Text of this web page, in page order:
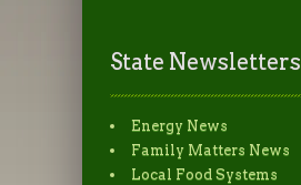
State Newsletters
Energy News
Family Matters News
Local Food Systems